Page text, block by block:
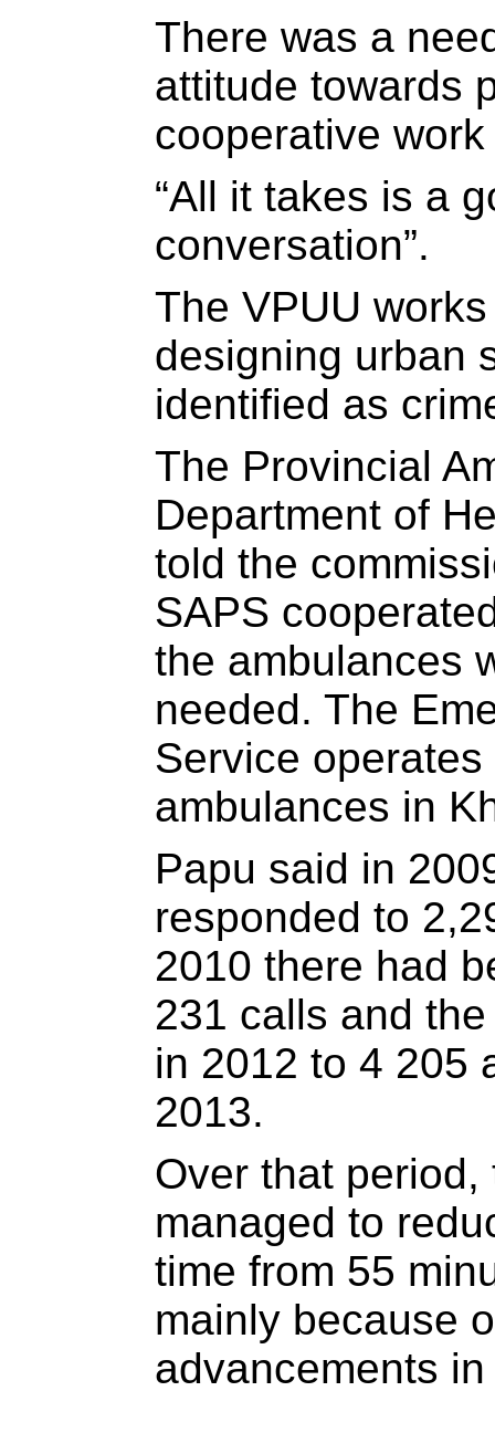
There was a
attitude towards
cooperative
“All it takes is a
conversation”.
The VPUU
designing urban
identified as
The Provincial
Department of
told the
SAPS
the ambulances
needed. The
Service
ambulances in
Papu said in
responded to
2010 there had
231 calls and
in 2012 to 4 205
2013.
Over that period,
managed to
time from 55
mainly because
advancements